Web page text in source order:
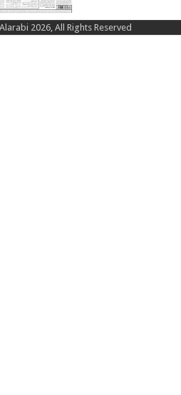
2026, All Rights Reserved